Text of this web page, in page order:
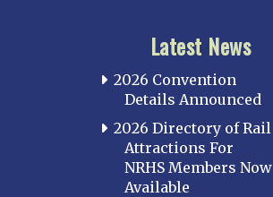
Latest News
2026 Convention
Details Announced
2026 Directory of Rail
Attractions For
NRHS Members Now
Available